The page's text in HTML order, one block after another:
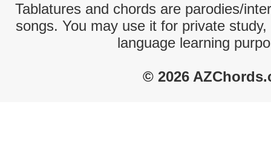
Tablatures and chords are parodies/
songs. You may use it for private
language learning
© 2026